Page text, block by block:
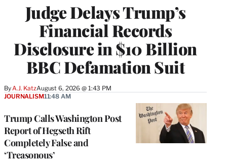
Judge Delays Trump’s
Financial Records
Disclosure in $10 Billion
BBC Defamation Suit
By A.J. KatzAugust 6, 2026 @ 1:43 PM
Trump Calls Washington Post
Report of Hegseth Rift
Completely False and
‘Treasonous’
JOURNALISM11:48 AM